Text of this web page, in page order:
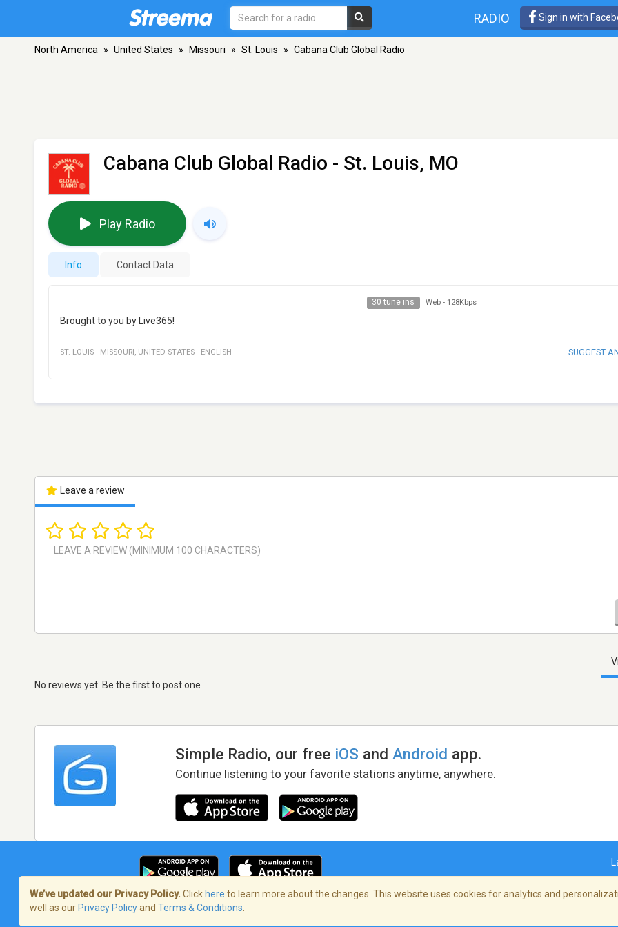
RADIO Sign in with
North America » United States » Missouri » St. Louis » Cabana Club Global Radio
Cabana Club Global Radio - St. Louis, MO
Play Radio
Info Contact Data
30 tune ins Web - 128Kbps
Brought to you by Live365!
ST. LOUIS · MISSOURI , UNITED STATES · ENGLISH SUGGEST
Leave a review
No reviews yet. Be the first to post one
Simple Radio, our free iOS andAndroid app.
Continue listening to your favorite stations anytime, anywhere.
Terms of Service/Privacy Policy
We’ve updated our Privacy Policy. Click here to learn more about the changes. This website uses cookies for analytics and
well as our Privacy Policyand Terms & Conditions